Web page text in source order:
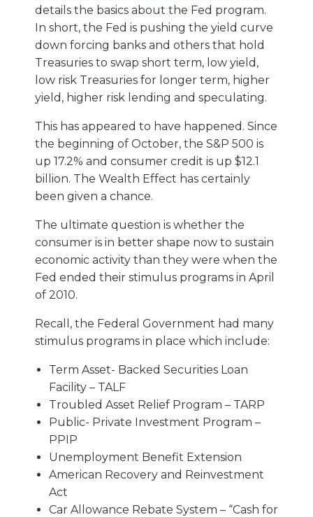
details the basics about the Fed program.
In short, the Fed is pushing the yield curve
down forcing banks and others that hold
Treasuries to swap short term, low yield,
low risk Treasuries for longer term, higher
yield, higher risk lending and speculating.
This has appeared to have happened. Since
the beginning of October, the S&P 500 is
up 17.2% and consumer credit is up $12.1
billion. The Wealth Effect has certainly
been given a chance.
The ultimate question is whether the
consumer is in better shape now to sustain
economic activity than they were when the
Fed ended their stimulus programs in April
of 2010.
Recall, the Federal Government had many
stimulus programs in place which include:
Term Asset- Backed Securities Loan
Facility – TALF
Troubled Asset Relief Program – TARP
Public- Private Investment Program –
PPIP
Unemployment Benefit Extension
American Recovery and Reinvestment
Act
Car Allowance Rebate System – “Cash for